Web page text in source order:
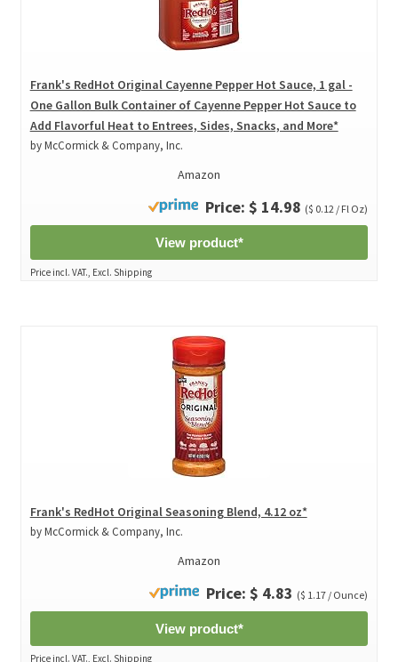
Frank's RedHot Original Cayenne Pepper Hot Sauce, 1 gal -
One Gallon Bulk Container of Cayenne Pepper Hot Sauce to
Add Flavorful Heat to Entrees, Sides, Snacks, and More*
by McCormick & Company, Inc.
Amazon
Price: $ 14.98 ($ 0.12 / Fl Oz)
View product*
Price incl. VAT., Excl. Shipping
Frank's RedHot Original Seasoning Blend, 4.12 oz*
by McCormick & Company, Inc.
Amazon
Price: $ 4.83 ($ 1.17 / Ounce)
View product*
Price incl. VAT., Excl. Shipping